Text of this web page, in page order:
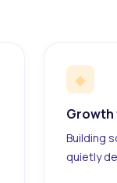
◆
Building
quietly